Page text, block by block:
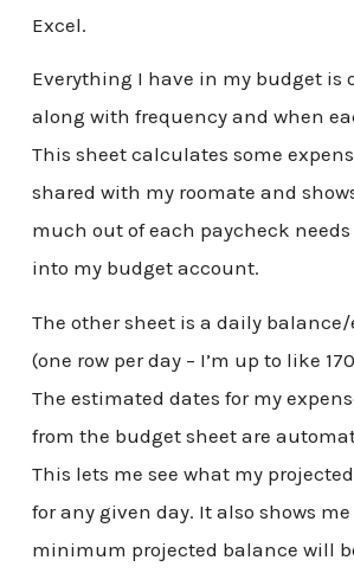
Excel.
Everything I have in my budget is
along with frequency and when
This sheet calculates some
shared with my roomate and
much out of each paycheck needs
into my budget account.
The other sheet is a daily
(one row per day – I’m up to like
The estimated dates for my
from the budget sheet are
This lets me see what my
for any given day. It also shows
minimum projected balance will